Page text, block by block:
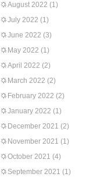
August 2022 (1)
July 2022 (1)
June 2022 (3)
May 2022 (1)
April 2022 (2)
March 2022 (2)
February 2022 (2)
January 2022 (1)
December 2021 (2)
November 2021 (1)
October 2021 (4)
September 2021 (1)